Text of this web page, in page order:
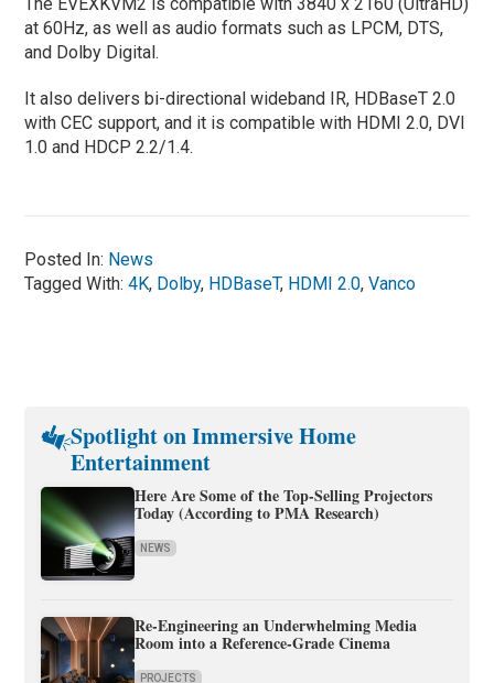
at 60Hz, as well as audio formats such as LPCM, DTS,
and Dolby Digital.
It also delivers bi-directional wideband IR, HDBaseT 2.0
with CEC support, and it is compatible with HDMI 2.0, DVI
1.0 and HDCP 2.2/1.4.
Posted In: News
Tagged With:4K, Dolby, HDBaseT, HDMI 2.0,Vanco
Spotlight on Immersive Home
Entertainment
Here Are Some of the Top-Selling Projectors
Today (According to PMA Research)
NEWS
Re-Engineering an Underwhelming Media
Room into a Reference-Grade Cinema
PROJECTS